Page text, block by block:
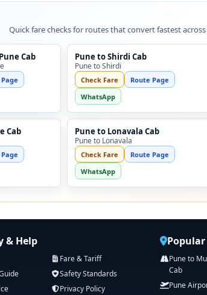
Quick fare checks for routes that convert fastest
Cab Pune to Shirdi Cab
Pune to Shirdi
Check Fare
Route Page
WhatsApp
Cab Pune to Lonavala Cab
Pune to Lonavala
Check Fare
Route Page
WhatsApp
& Help
Fare & Tariff
Safety Standards
Privacy Policy
Pune to
Cab
Pune